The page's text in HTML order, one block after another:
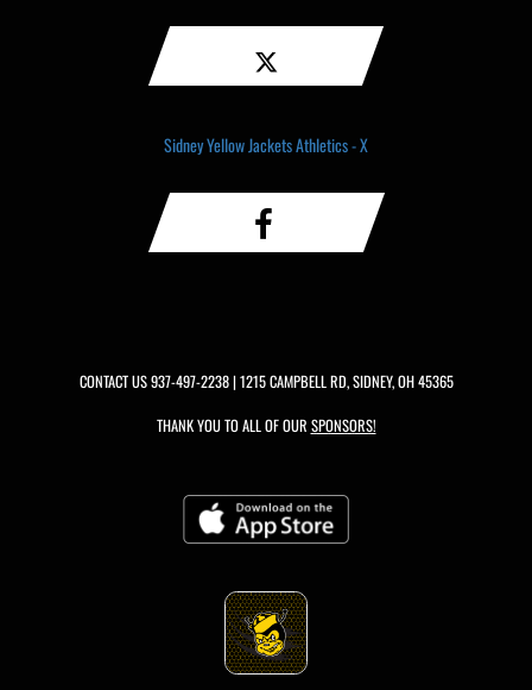
Sidney Yellow Jackets Athletics - X
CONTACT US937-497-2238| 1215 CAMPBELL RD, SIDNEY, OH 45365
THANK YOU TO ALL OF OUR SPONSORS!